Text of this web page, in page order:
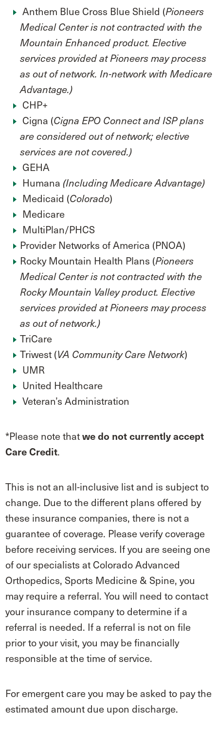
Anthem Blue Cross Blue Shield (Pioneers
Medical Center is not contracted with the
Mountain Enhanced product. Elective
services provided at Pioneers may process
as out of network. In-network with Medicare
Advantage.)
CHP+
Cigna (Cigna EPO Connect and ISP plans
are considered out of network; elective
services are not covered.)
GEHA
Humana (Including Medicare Advantage)
Medicaid (Colorado)
Medicare
MultiPlan/PHCS
Provider Networks of America (PNOA)
Rocky Mountain Health Plans (Pioneers
Medical Center is not contracted with the
Rocky Mountain Valley product. Elective
services provided at Pioneers may process
as out of network.)
TriCare
Triwest (VA Community Care Network)
UMR
United Healthcare
Veteran’s Administration
*Please note thatwe do notcurrently accept
Care Credit.
This is not an all-inclusive list and is subject to
change. Due to the different plans offered by
these insurance companies, there is not a
guarantee of coverage. Please verify coverage
before receiving services. If you are seeing one
of our specialists at Colorado Advanced
Orthopedics, Sports Medicine & Spine, you
may require a referral. You will need to contact
your insurance company to determine if a
referral is needed. If a referral is not on file
prior to your visit, you may be financially
responsible at the time of service.
For emergent care you may be asked to pay the
estimated amount due upon discharge.